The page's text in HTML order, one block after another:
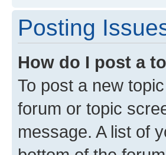
Posting
How do I post a
To post a new
forum or topic
message. A list of